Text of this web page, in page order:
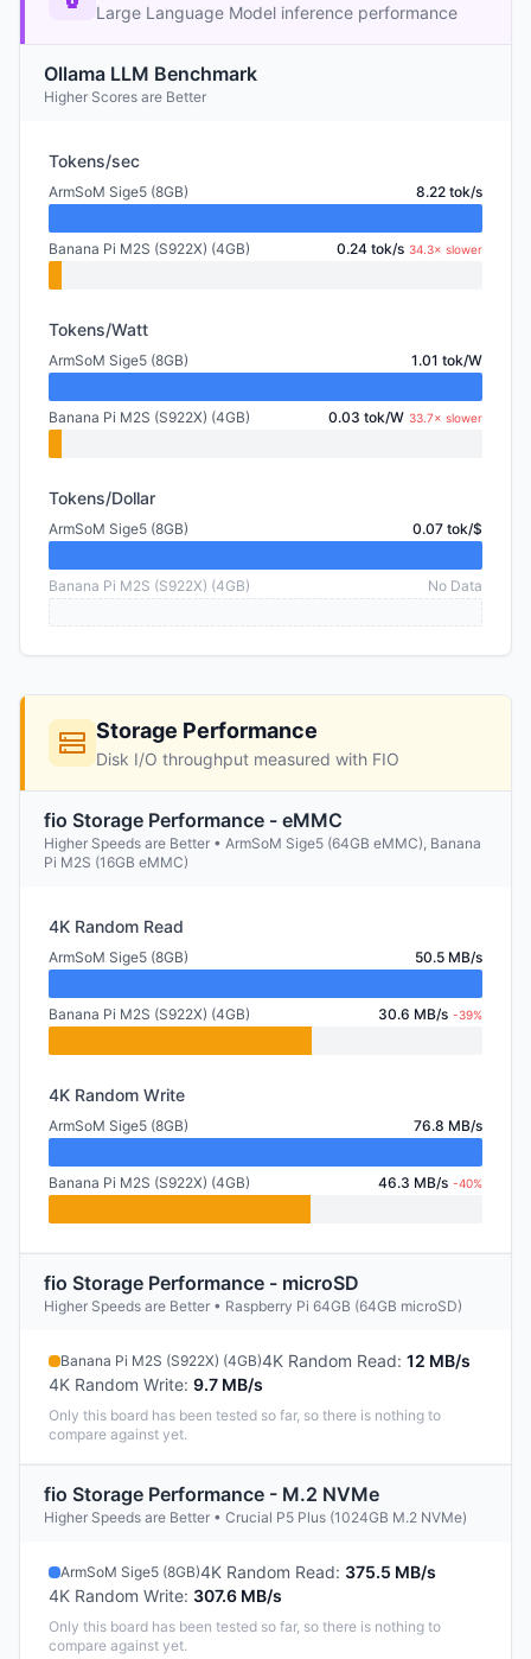
Large Language Model inference performance
Ollama LLM Benchmark
Higher Scores are Better
Tokens/sec
ArmSoM Sige5 (8GB) 8.22 tok/s
Banana Pi M2S (S922X) (4GB) 0.24 tok/s 34.3× slower
Tokens/Watt
ArmSoM Sige5 (8GB) 1.01 tok/W
Banana Pi M2S (S922X) (4GB) 0.03 tok/W 33.7× slower
Tokens/Dollar
ArmSoM Sige5 (8GB) 0.07 tok/$
Banana Pi M2S (S922X) (4GB) No Data
Storage Performance
Disk I/O throughput measured with FIO
fio Storage Performance - eMMC
Higher Speeds are Better • ArmSoM Sige5 (64GB eMMC), Banana
Pi M2S (16GB eMMC)
4K Random Read
ArmSoM Sige5 (8GB) 50.5 MB/s
Banana Pi M2S (S922X) (4GB) 30.6 MB/s -39%
4K Random Write
ArmSoM Sige5 (8GB) 76.8 MB/s
Banana Pi M2S (S922X) (4GB) 46.3 MB/s -40%
fio Storage Performance - microSD
Higher Speeds are Better • Raspberry Pi 64GB (64GB microSD)
Banana Pi M2S (S922X) (4GB)4K Random Read: 12 MB/s
4K Random Write: 9.7 MB/s
Only this board has been tested so far, so there is nothing to
compare against yet.
fio Storage Performance - M.2 NVMe
Higher Speeds are Better • Crucial P5 Plus (1024GB M.2 NVMe)
ArmSoM Sige5 (8GB)4K Random Read: 375.5 MB/s
4K Random Write: 307.6 MB/s
Only this board has been tested so far, so there is nothing to
compare against yet.